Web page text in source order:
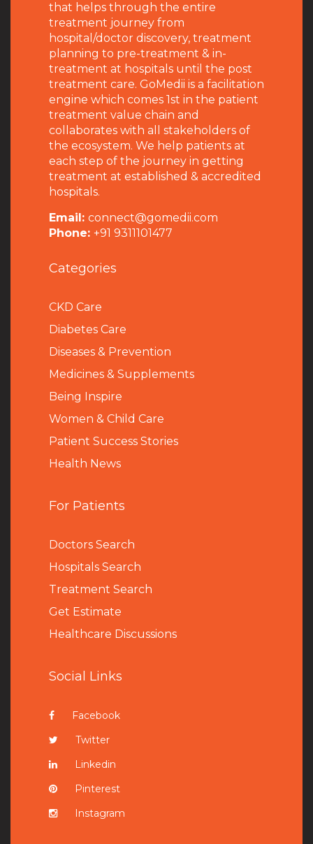
that helps through the entire
treatment journey from
hospital/doctor discovery, treatment
planning to pre-treatment & in-
treatment at hospitals until the post
treatment care. GoMedii is a facilitation
engine which comes 1st in the patient
treatment value chain and
collaborates with all stakeholders of
the ecosystem. We help patients at
each step of the journey in getting
treatment at established & accredited
hospitals.
Email: connect@gomedii.com
Phone: +91 9311101477
Categories
CKD Care
Diabetes Care
Diseases & Prevention
Medicines & Supplements
Being Inspire
Women & Child Care
Patient Success Stories
Health News
For Patients
Doctors Search
Hospitals Search
Treatment Search
Get Estimate
Healthcare Discussions
Social Links
Facebook
Twitter
Linkedin
Pinterest
Instagram